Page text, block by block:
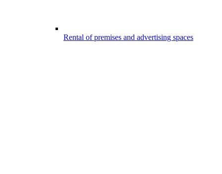
Rental of premises and advertising spaces